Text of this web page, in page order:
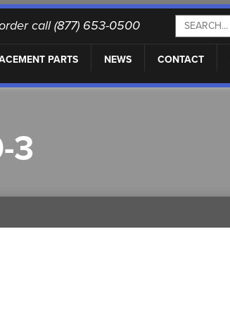
call (877) 653-0500
PARTS NEWS CONTACT
3